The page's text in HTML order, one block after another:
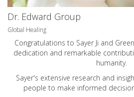
Dr. Edward Group
Global Healing
Congratulations to Sayer Ji and
dedication and remarkable
humanity.
Sayer's extensive research and
people to make informed